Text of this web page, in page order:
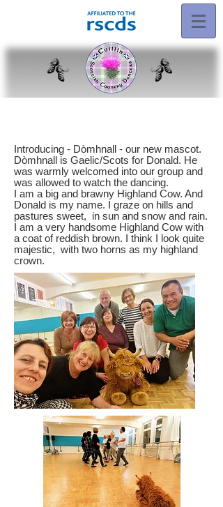
Introducing - Dòmhnall - our new mascot.
Dòmhnall is Gaelic/Scots for Donald. He
was warmly welcomed into our group and
was allowed to watch the dancing.
I am a big and brawny Highland Cow. And
Donald is my name. I graze on hills and
pastures sweet, in sun and snow and rain.
I am a very handsome Highland Cow with
a coat of reddish brown. I think I look quite
majestic, with two horns as my highland
crown.